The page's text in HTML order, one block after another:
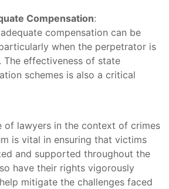
Compensation:
compensation can be
when the perpetrator is
The effectiveness of state
schemes is also a critical
of lawyers in the context of crimes
is vital in ensuring that victims
and supported throughout the
have their rights vigorously
mitigate the challenges faced